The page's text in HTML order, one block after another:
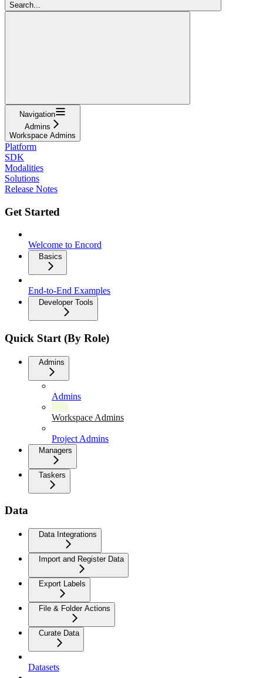
Search...
Navigation
Admins
Workspace Admins
Platform
SDK
Modalities
Solutions
Release Notes
Get Started
Welcome to Encord
Basics
End-to-End Examples
Developer Tools
Quick Start (By Role)
Admins
Admins
Workspace Admins
Project Admins
Managers
Taskers
Data
Data Integrations
Import and Register Data
Export Labels
File & Folder Actions
Curate Data
Datasets